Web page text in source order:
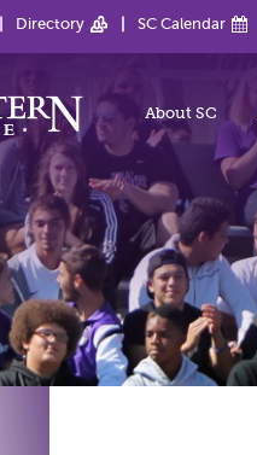
Directory SC Calendar
About SC